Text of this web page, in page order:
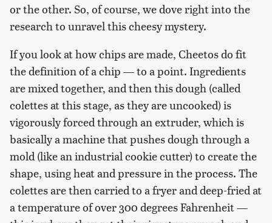
or the other. So, of course, we dove right into the
research to unravel this cheesy mystery.
If you look at how chips are made, Cheetos do fit
the definition of a chip — to a point. Ingredients
are mixed together, and then this dough (called
colettes at this stage, as they are uncooked) is
vigorously forced through an extruder, which is
basically a machine that pushes dough through a
mold (like an industrial cookie cutter) to create the
shape, using heat and pressure in the process. The
colettes are then carried to a fryer and deep-fried at
a temperature of over 300 degrees Fahrenheit —